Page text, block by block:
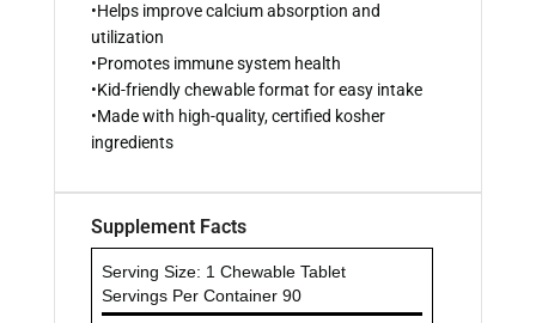
•Helps improve calcium absorption and
utilization
•Promotes immune system health
•Kid-friendly chewable format for easy intake
•Made with high-quality, certified kosher
ingredients
Supplement Facts
Serving Size: 1 Chewable Tablet
Servings Per Container 90